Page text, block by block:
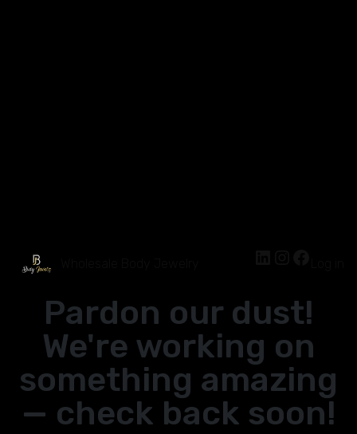
Pardon our dust!
We're working on
something amazing
— check back soon!